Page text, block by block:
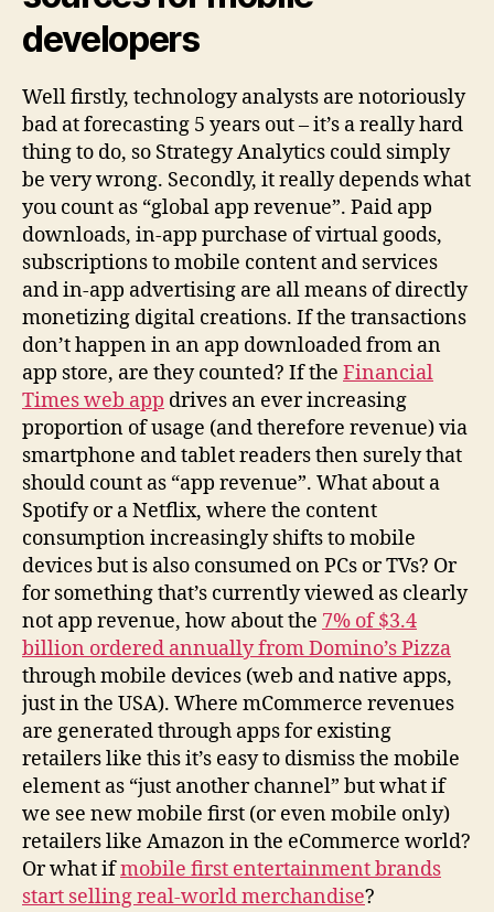
developers
Well firstly, technology analysts are notoriously
bad at forecasting 5 years out – it’s a really hard
thing to do, so Strategy Analytics could simply
be very wrong. Secondly, it really depends what
you count as “global app revenue”. Paid app
downloads, in-app purchase of virtual goods,
subscriptions to mobile content and services
and in-app advertising are all means of directly
monetizing digital creations. If the transactions
don’t happen in an app downloaded from an
app store, are they counted? If the Financial
Times web app drives an ever increasing
proportion of usage (and therefore revenue) via
smartphone and tablet readers then surely that
should count as “app revenue”. What about a
Spotify or a Netflix, where the content
consumption increasingly shifts to mobile
devices but is also consumed on PCs or TVs? Or
for something that’s currently viewed as clearly
not app revenue, how about the 7% of $3.4
billion ordered annually from Domino’s Pizza
through mobile devices (web and native apps,
just in the USA). Where mCommerce revenues
are generated through apps for existing
retailers like this it’s easy to dismiss the mobile
element as “just another channel” but what if
we see new mobile first (or even mobile only)
retailers like Amazon in the eCommerce world?
Or what ifmobile first entertainment brands
start selling real-world merchandise?